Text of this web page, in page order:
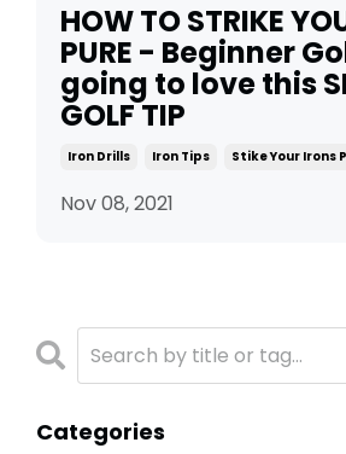
HOW TO STRIKE
PURE - Beginner
going to love this
GOLF TIP
Iron Drills Iron Tips Stike Your Irons
Nov 08, 2021
Categories